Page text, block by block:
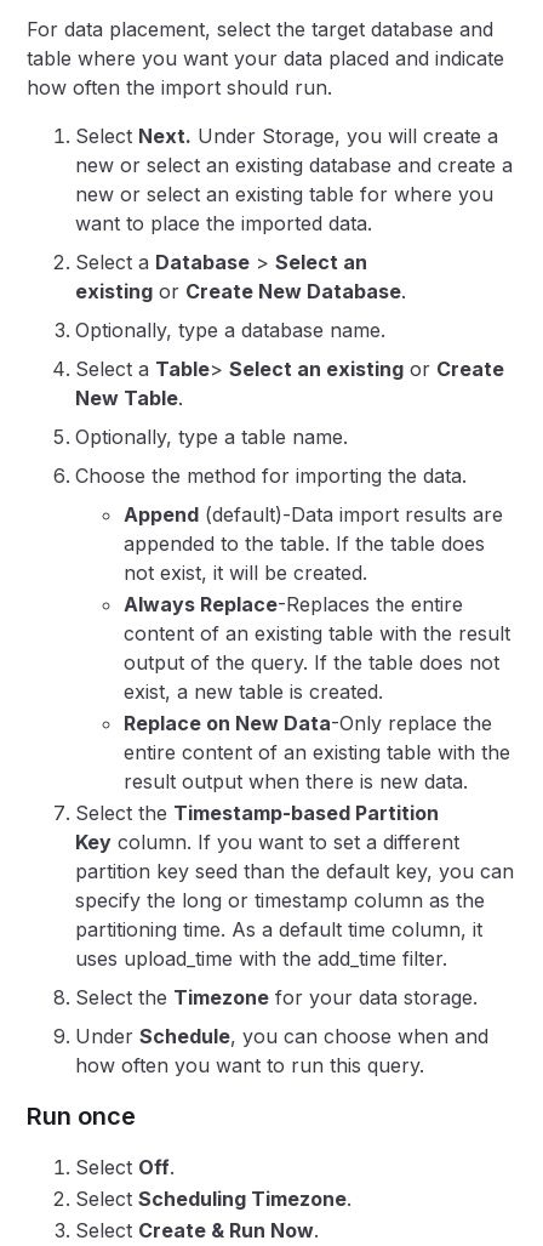
For data placement, select the target database and
table where you want your data placed and indicate
how often the import should run.
Select Next. Under Storage, you will create a
new or select an existing database and create a
new or select an existing table for where you
want to place the imported data.
Select a Database >Select an
existing or Create New Database.
Optionally, type a database name.
Select a Table>Select an existing or Create
New Table.
Optionally, type a table name.
Choose the method for importing the data.
Append (default)-Data import results are
appended to the table. If the table does
not exist, it will be created.
Always Replace-Replaces the entire
content of an existing table with the result
output of the query. If the table does not
exist, a new table is created.
Replace on New Data-Only replace the
entire content of an existing table with the
result output when there is new data.
Select the Timestamp-based Partition
Key column. If you want to set a different
partition key seed than the default key, you can
specify the long or timestamp column as the
partitioning time. As a default time column, it
uses upload_time with the add_time filter.
Select the Timezone for your data storage.
UnderSchedule, you can choose when and
how often you want to run this query.
Run once
Select Off.
SelectScheduling Timezone.
Select Create & Run Now.